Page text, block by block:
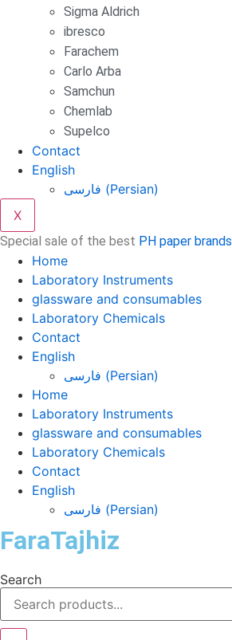
Sigma Aldrich
ibresco
Farachem
Carlo Arba
Samchun
Chemlab
Supelco
Contact
English
فارسی (Persian)
X
Special sale of the best PH paper brands
Home
Laboratory Instruments
glassware and consumables
Laboratory Chemicals
Contact
English
فارسی (Persian)
Home
Laboratory Instruments
glassware and consumables
Laboratory Chemicals
Contact
English
فارسی (Persian)
FaraTajhiz
Search